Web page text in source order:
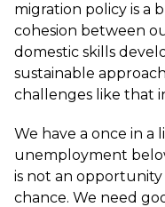
migration policy is a
cohesion between
domestic skills
sustainable
challenges like that
We have a once in
unemployment
is not an
chance. We need